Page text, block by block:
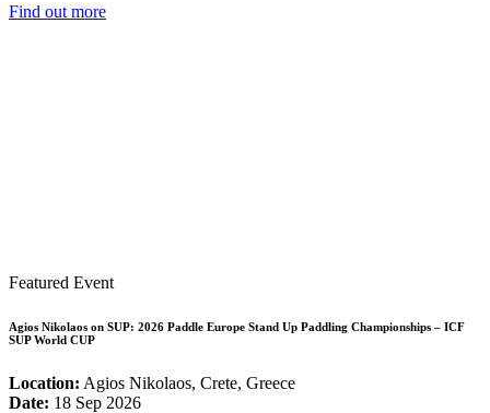
Find out more
Featured Event
Agios Nikolaos on SUP: 2026 Paddle Europe Stand Up Paddling Championships – ICF
SUP World CUP
Location: Agios Nikolaos, Crete, Greece
Date: 18 Sep 2026